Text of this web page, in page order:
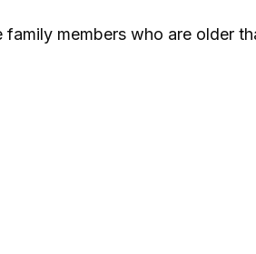
members who are older